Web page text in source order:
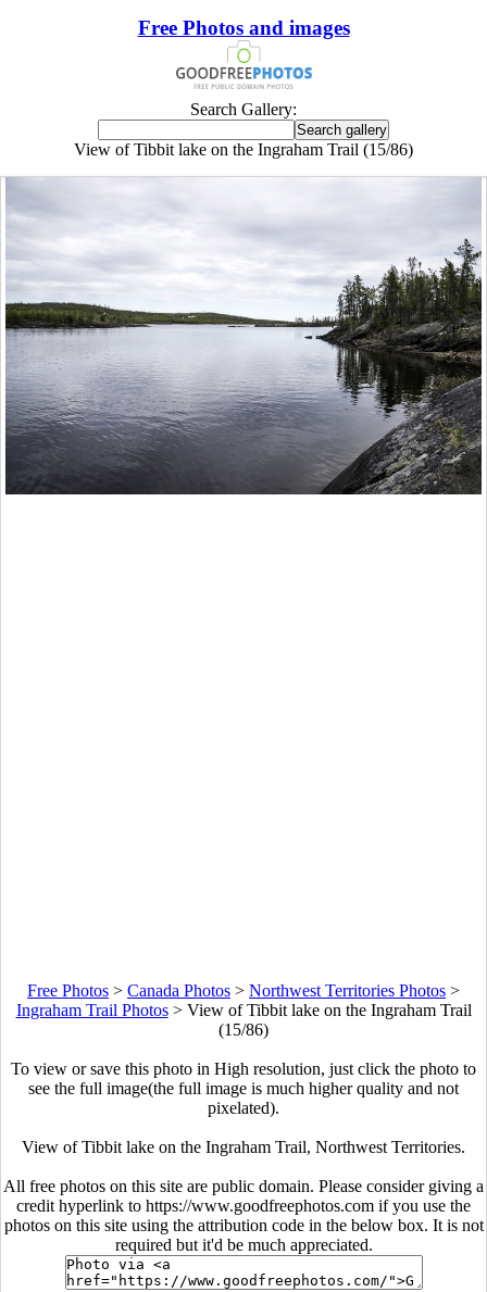
Free Photos and images
Search Gallery:
View of Tibbit lake on the Ingraham Trail (15/86)
Free Photos > Canada Photos > Northwest Territories Photos >
Ingraham Trail Photos> View of Tibbit lake on the Ingraham Trail
(15/86)
To view or save this photo in High resolution, just click the photo to
see the full image(the full image is much higher quality and not
pixelated).
View of Tibbit lake on the Ingraham Trail, Northwest Territories.
All free photos on this site are public domain. Please consider giving a
credit hyperlink to https://www.goodfreephotos.com if you use the
photos on this site using the attribution code in the below box. It is not
required but it'd be much appreciated.